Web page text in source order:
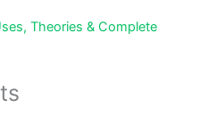
Theories & Complete